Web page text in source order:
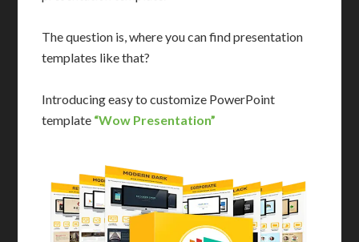
The question is, where you can find presentation
templates like that?
Introducing easy to customize PowerPoint
template “Wow Presentation”